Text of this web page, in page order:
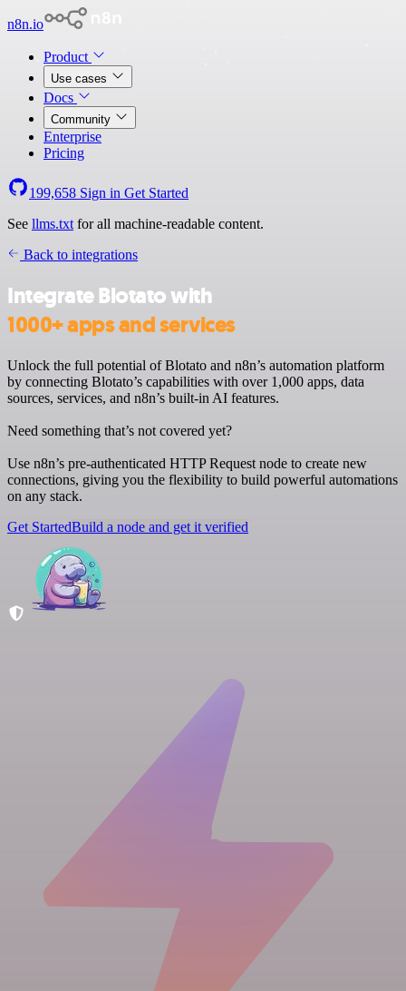
n8n.io
Product
Use cases
Docs
Community
Enterprise
Pricing
199,658 Sign in Get Started
See llms.txt for all machine-readable content.
Back to integrations
Integrate Blotato with
1000+ apps and services
Unlock the full potential of Blotato and n8n’s automation platform
by connecting Blotato’s capabilities with over 1,000 apps, data
sources, services, and n8n’s built-in AI features.
Need something that’s not covered yet?
Use n8n’s pre-authenticated HTTP Request node to create new
connections, giving you the flexibility to build powerful automations
on any stack.
Get StartedBuild a node and get it verified